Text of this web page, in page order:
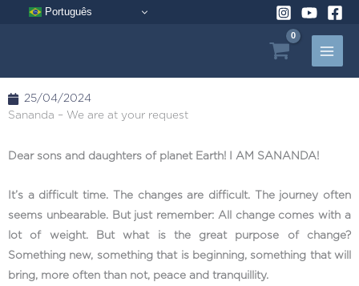
Português
25/04/2024
Sananda – We are at your request
Dear sons and daughters of planet Earth! I AM SANANDA!
It’s a difficult time. The changes are difficult. The journey often
seems unbearable. But just remember: All change comes with a
lot of weight. But what is the great purpose of change?
Something new, something that is beginning, something that will
bring, more often than not, peace and tranquillity.